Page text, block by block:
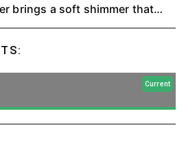
brings a soft shimmer that
aesthetic, this ceramic is also
choice for elegance in the
Current